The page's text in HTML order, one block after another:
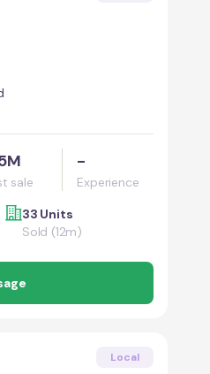
sale
-
Experience
33 Units
Sold (12m)
Local